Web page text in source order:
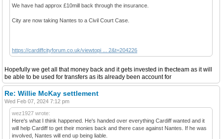
We have had approx £10mill back through the insurance.
City are now taking Nantes to a Civil Court Case.
https://cardiffcityforum.co.uk/viewtopi ... 2&t=204226
Hopefully we get all that money back and it gets invested in thecteam as it will
be able to be used for transfers as its already been account for
Re: Willie McKay settlement
Wed Feb 07, 2024 7:12 pm
wez1927 wrote:
Here's what I think happened. He's handed over everything Cardiff wanted and it
will help Cardiff to get their monies back and there case against Nantes. If he was
involved, Nantes will end up being liable.